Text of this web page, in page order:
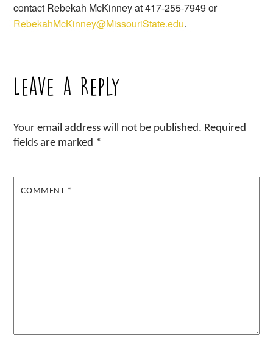
contact Rebekah McKinney at 417-255-7949 or
RebekahMcKinney@MissouriState.edu.
Leave a Reply
Your email address will not be published. Required
fields are marked *
COMMENT *